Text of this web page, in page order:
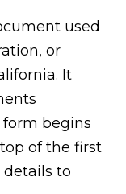
used
or
It
form begins
of the first
details to